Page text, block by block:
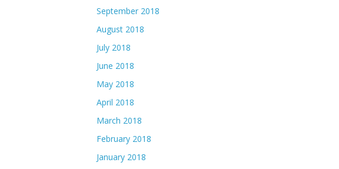
September 2018
August 2018
July 2018
June 2018
May 2018
April 2018
March 2018
February 2018
January 2018